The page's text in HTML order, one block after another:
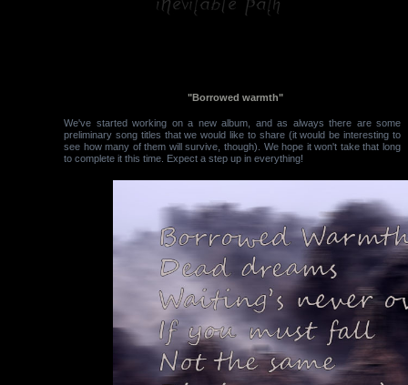
"Borrowed warmth"
We've started working on a new album, and as always there are some
preliminary song titles that we would like to share (it would be interesting to
see how many of them will survive, though). We hope it won't take that long
to complete it this time. Expect a step up in everything!